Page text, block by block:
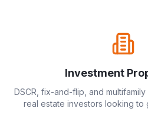
Investment
DSCR, fix-and-flip, and
real estate investors looking to